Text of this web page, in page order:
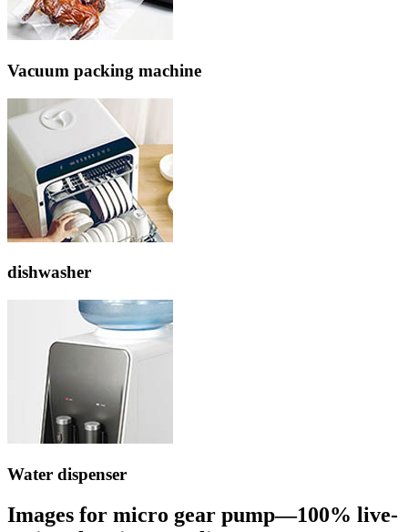
Vacuum packing machine
dishwasher
Water dispenser
Images for micro gear pump—100% live-